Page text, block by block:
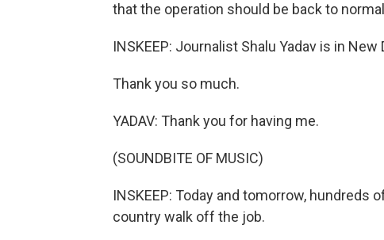
that the operation should be back to
INSKEEP: Journalist Shalu Yadav is in New
Thank you so much.
YADAV: Thank you for having me.
(SOUNDBITE OF MUSIC)
INSKEEP: Today and tomorrow,
country walk off the job.